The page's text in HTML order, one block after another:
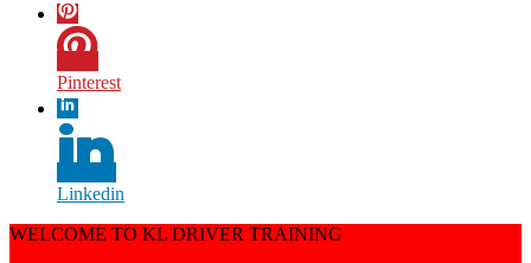
Pinterest
Linkedin
WELCOME TO KL DRIVER TRAINING